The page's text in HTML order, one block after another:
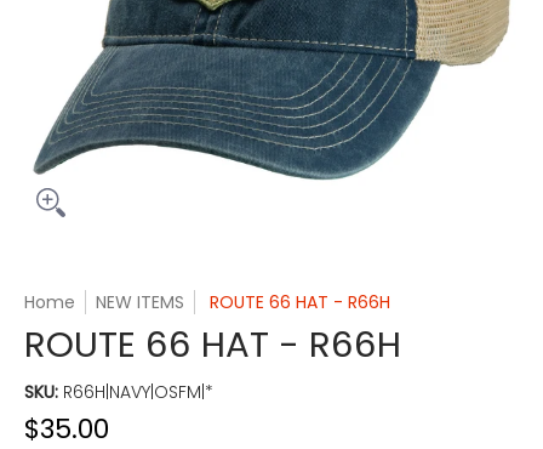
Home NEW ITEMS ROUTE 66 HAT - R66H
ROUTE 66 HAT - R66H
SKU: R66H|NAVY|OSFM|*
$35.00